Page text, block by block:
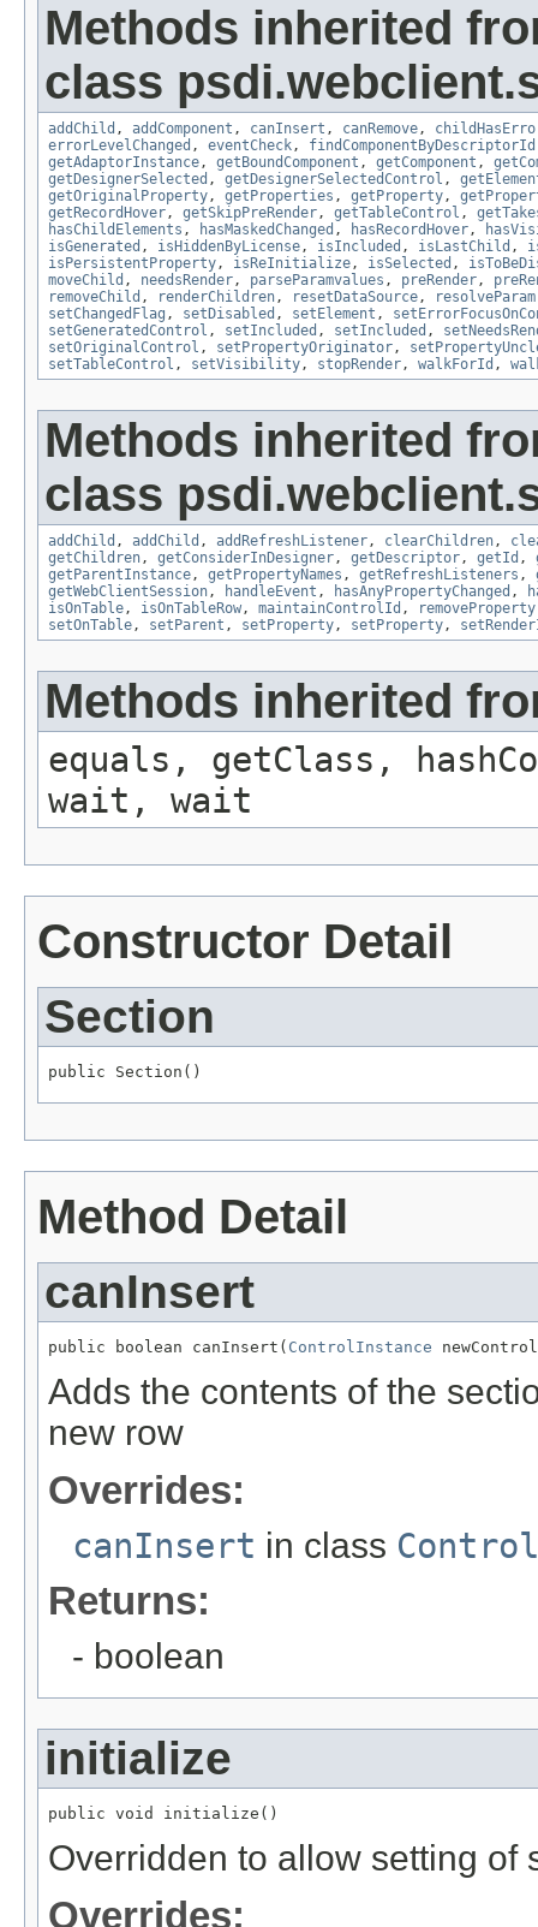
Methods inherited
class
addChild , addComponent , canInsert , canRemove,
errorLevelChanged , eventCheck, findComponentByDescriptorId
getAdaptorInstance, getBoundComponent , getComponent ,
getDesignerSelected , getDesignerSelectedControl ,
getOriginalProperty, getProperties , getProperty,
getRecordHover, getSkipPreRender, getTableControl ,
hasChildElements , hasMaskedChanged , hasRecordHover,
isGenerated , isHiddenByLicense, isIncluded , isLastChild ,
isPersistentProperty, isReInitialize, isSelected ,
moveChild , needsRender, parseParamvalues , preRender,
removeChild , renderChildren, resetDataSource, resolveParam
setChangedFlag , setDisabled , setElement ,
setGeneratedControl , setIncluded , setIncluded ,
setOriginalControl , setPropertyOriginator,
setTableControl , setVisibility, stopRender, walkForId ,
Methods inherited
class
addChild , addChild , addRefreshListener, clearChildren,
getChildren, getConsiderInDesigner, getDescriptor, getId ,
getParentInstance, getPropertyNames , getRefreshListeners ,
getWebClientSession, handleEvent , hasAnyPropertyChanged ,
isOnTable, isOnTableRow, maintainControlId , removeProperty
setOnTable, setParent , setProperty, setProperty,
Methods inherited
equals, getClass,
wait, wait
Constructor Detail
Section
public Section()
Method Detail
canInsert
public boolean canInsert( ControlInstance
Adds the contents of the
new row
Overrides:
canInsert in class
Returns:
- boolean
initialize
public void initialize()
Overridden to allow setting of
Overrides: